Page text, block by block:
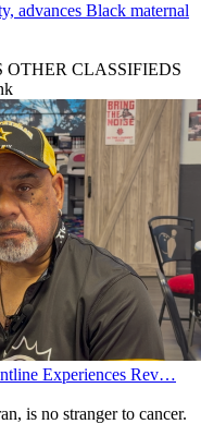
advances Black maternal
OTHER CLASSIFIEDS
Experiences Rev…
is no stranger to cancer.